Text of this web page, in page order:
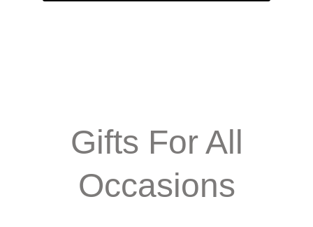
Gifts For All
Occasions